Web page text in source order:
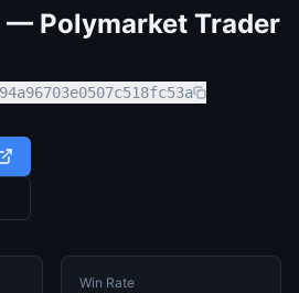
— Polymarket Trader
Win Rate